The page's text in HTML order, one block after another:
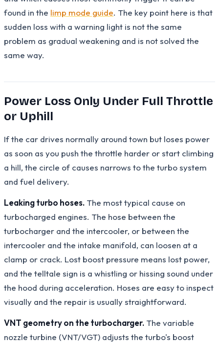
found in the limp mode guide. The key point here is that
sudden loss with a warning light is not the same
problem as gradual weakening and is not solved the
same way.
Power Loss Only Under Full Throttle
or Uphill
If the car drives normally around town but loses power
as soon as you push the throttle harder or start climbing
a hill, the circle of causes narrows to the turbo system
and fuel delivery.
Leaking turbo hoses. The most typical cause on
turbocharged engines. The hose between the
turbocharger and the intercooler, or between the
intercooler and the intake manifold, can loosen at a
clamp or crack. Lost boost pressure means lost power,
and the telltale sign is a whistling or hissing sound under
the hood during acceleration. Hoses are easy to inspect
visually and the repair is usually straightforward.
VNT geometry on the turbocharger. The variable
nozzle turbine (VNT/VGT) adjusts the turbo's boost